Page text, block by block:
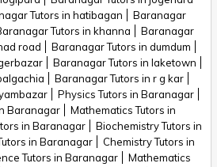
Tutors in hatibagan
Baranagar
Tutors in khanna
Baranagar
road
Baranagar Tutors in dumdum
Baranagar Tutors in laketown
Baranagar Tutors in r g kar
Physics Tutors in Baranagar
Baranagar
Mathematics Tutors in
in Baranagar
Biochemistry Tutors in
in Baranagar
Chemistry Tutors in
Tutors in Baranagar
Mathematics